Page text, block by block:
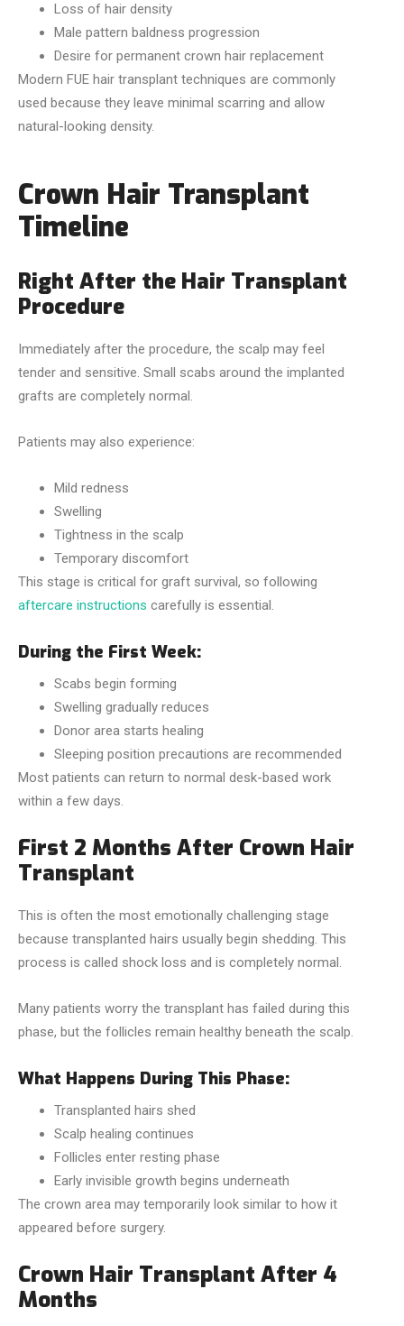
Loss of hair density
Male pattern baldness progression
Desire for permanent crown hair replacement
Modern FUE hair transplant techniques are commonly
used because they leave minimal scarring and allow
natural-looking density.
Crown Hair Transplant
Timeline
Right After the Hair Transplant
Procedure
Immediately after the procedure, the scalp may feel
tender and sensitive. Small scabs around the implanted
grafts are completely normal.
Patients may also experience:
Mild redness
Swelling
Tightness in the scalp
Temporary discomfort
This stage is critical for graft survival, so following
aftercare instructions carefully is essential.
During the First Week:
Scabs begin forming
Swelling gradually reduces
Donor area starts healing
Sleeping position precautions are recommended
Most patients can return to normal desk-based work
within a few days.
First 2 Months After Crown Hair
Transplant
This is often the most emotionally challenging stage
because transplanted hairs usually begin shedding. This
process is called shock loss and is completely normal.
Many patients worry the transplant has failed during this
phase, but the follicles remain healthy beneath the scalp.
What Happens During This Phase:
Transplanted hairs shed
Scalp healing continues
Follicles enter resting phase
Early invisible growth begins underneath
The crown area may temporarily look similar to how it
appeared before surgery.
Crown Hair Transplant After 4
Months